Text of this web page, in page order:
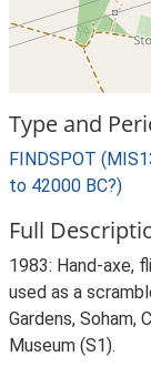
Type and
FINDSPOT
to 42000 BC?)
Full
1983: Hand-axe,
used as a
Gardens, Soham,
Museum (S1).